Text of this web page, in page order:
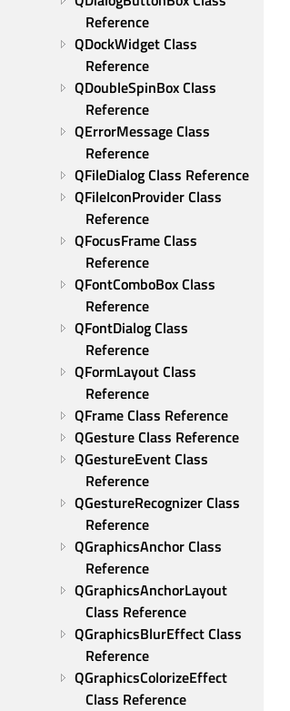
Reference
QDockWidget Class
Reference
QDoubleSpinBox Class
Reference
QErrorMessage Class
Reference
QFileDialog Class Reference
QFileIconProvider Class
Reference
QFocusFrame Class
Reference
QFontComboBox Class
Reference
QFontDialog Class
Reference
QFormLayout Class
Reference
QFrame Class Reference
QGesture Class Reference
QGestureEvent Class
Reference
QGestureRecognizer Class
Reference
QGraphicsAnchor Class
Reference
QGraphicsAnchorLayout
Class Reference
QGraphicsBlurEffect Class
Reference
QGraphicsColorizeEffect
Class Reference